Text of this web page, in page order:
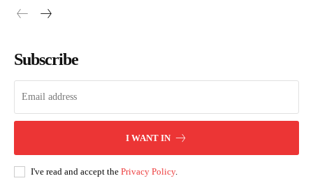
Subscribe
I WANT IN
I've read and accept the Privacy Policy.